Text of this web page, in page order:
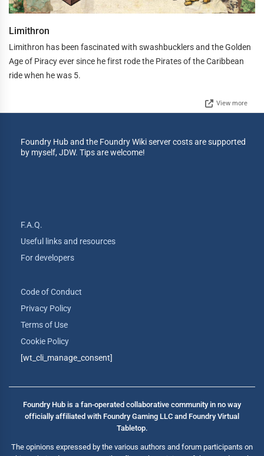
Limithron
Limithron has been fascinated with swashbucklers and the Golden
Age of Piracy ever since he first rode the Pirates of the Caribbean
ride when he was 5.
View more
Foundry Hub and the Foundry Wiki server costs are supported
by myself, JDW. Tips are welcome!
F.A.Q.
Useful links and resources
For developers
Code of Conduct
Privacy Policy
Terms of Use
Cookie Policy
[wt_cli_manage_consent]
Foundry Hub is a fan-operated collaborative community in no way
officially affiliated with Foundry Gaming LLC and Foundry Virtual
Tabletop.
The opinions expressed by the various authors and forum participants on